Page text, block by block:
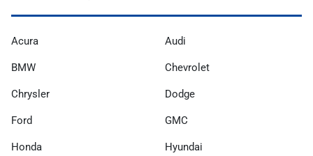
Acura Audi
BMW Chevrolet
Chrysler Dodge
Ford GMC
Honda Hyundai